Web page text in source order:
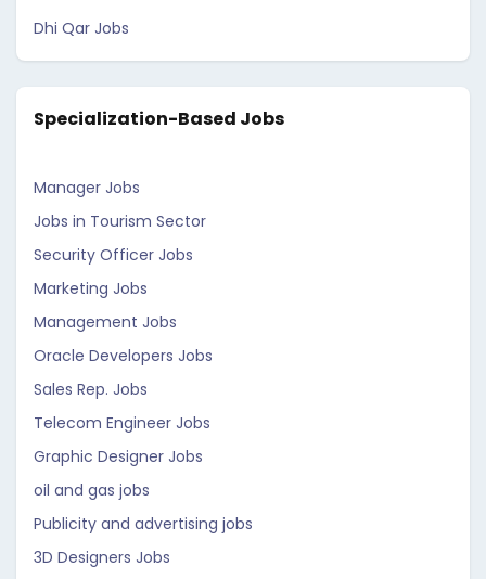
Dhi Qar Jobs
Specialization-Based Jobs
Manager Jobs
Jobs in Tourism Sector
Security Officer Jobs
Marketing Jobs
Management Jobs
Oracle Developers Jobs
Sales Rep. Jobs
Telecom Engineer Jobs
Graphic Designer Jobs
oil and gas jobs
Publicity and advertising jobs
3D Designers Jobs